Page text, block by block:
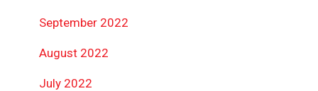
September 2022
August 2022
July 2022